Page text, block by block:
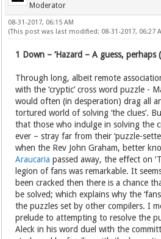
Moderator
08-31-2017, 06:15 AM
(This post was last modified: 08-31-2017, 06:27
1 Down – ‘Hazard – A guess, perhaps
Through long, albeit remote
with the ‘cryptic’ cross word puzzle -
would often (in desperation) drag all
tortured world of solving ‘the clues’.
that those who indulge in solving the
ever – stray far from their ‘puzzle-
when the Rev John Graham, better
Araucaria passed away, the effect on
legion of fans was remarkable. It
been cracked then there is a chance
be solved; which explains why the
the puzzles set by other compilers. I
prelude to attempting to resolve the
Aleck in his word duel with the